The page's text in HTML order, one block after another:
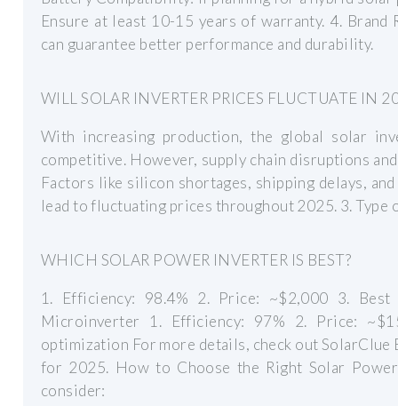
Ensure at least 10-15 years of warranty. 4.
can guarantee better performance and durability.
WILL SOLAR INVERTER PRICES FLUCTUATE IN
With increasing production, the global solar
competitive. However, supply chain disruptions
Factors like silicon shortages, shipping delays,
lead to fluctuating prices throughout 2025. 3. Type
WHICH SOLAR POWER INVERTER IS BEST?
1. Efficiency: 98.4% 2. Price: ~$2,000 3.
Microinverter 1. Efficiency: 97% 2. Price:
optimization For more details, check out
for 2025. How to Choose the Right Solar
consider: